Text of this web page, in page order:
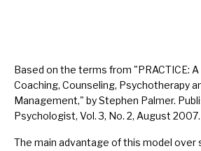
Based on the terms from "PRACTICE:
Coaching, Counseling, Psychotherapy
Management," by Stephen Palmer.
Psychologist, Vol. 3, No. 2, August 2007.
The main advantage of this model over